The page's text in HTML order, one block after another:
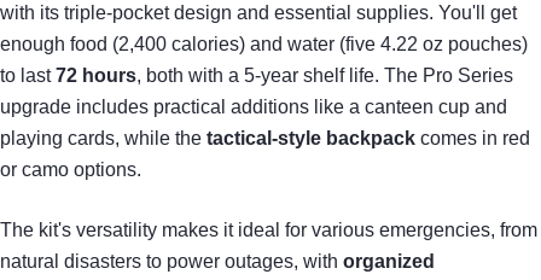
with its triple-pocket design and essential supplies. You'll get
enough food (2,400 calories) and water (five 4.22 oz pouches)
to last72 hours, both with a 5-year shelf life. The Pro Series
upgrade includes practical additions like a canteen cup and
playing cards, while the tactical-style backpack comes in red
or camo options.
The kit's versatility makes it ideal for various emergencies, from
natural disasters to power outages, with organized